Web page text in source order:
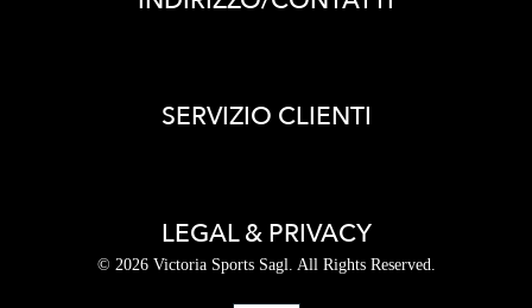
SERVIZIO CLIENTI
LEGAL & PRIVACY
© 2026 Victoria Sports Sagl. All Rights Reserved.